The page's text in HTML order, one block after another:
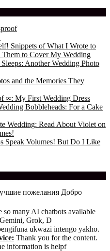
Snippets of What I Wrote to
to Cover My Wedding
Another Wedding Photo
and the Memories They
∞: My First Wedding Dress
Bobbleheads: For a Cake
Wedding: Read About Violet on
Speak Volumes! But Do I Like
пожелания Добро
so many AI chatbots available
Grok, D
ukwazi intengo yakho.
Thank you for the content.
information is helpf